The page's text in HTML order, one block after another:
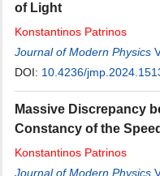
of Light
Konstantinos Patrinos
Journal of Modern Physics
DOI: 10.4236/
Massive Discrepancy
Constancy of the
Konstantinos Patrinos
Journal of Modern Physics